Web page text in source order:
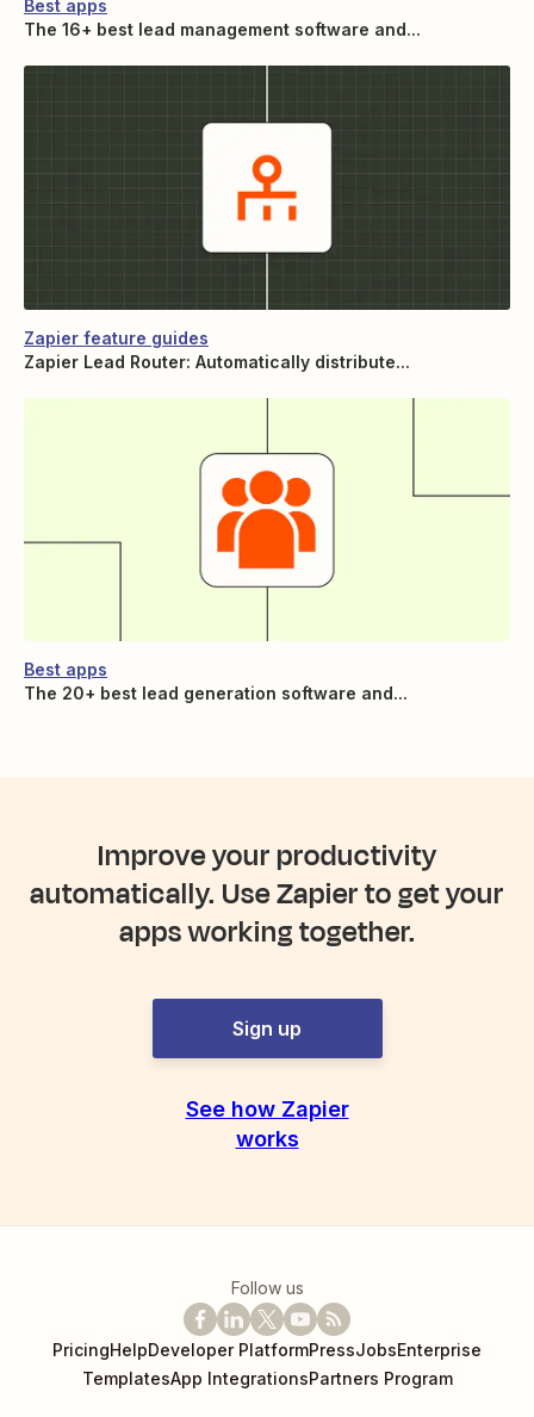
Best apps
The 16+ best lead management software and...
Zapier feature guides
Zapier Lead Router: Automatically distribute...
Best apps
The 20+ best lead generation software and...
Improve your productivity
automatically. Use Zapier to get your
apps working together.
Sign up
See how Zapier
works
Follow us
PricingHelpDeveloper PlatformPressJobsEnterprise
TemplatesApp IntegrationsPartners Program